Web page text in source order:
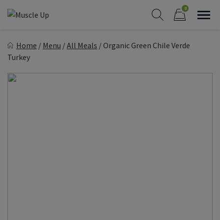
0
Healthy on the Go!
Home / Menu /All Meals /Organic Green Chile Verde
Turkey